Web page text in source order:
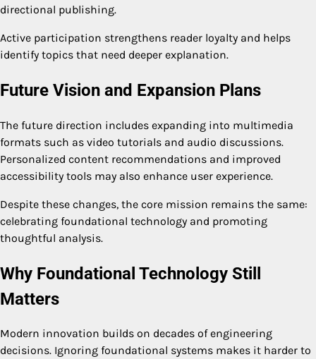
directional publishing.
Active participation strengthens reader loyalty and helps
identify topics that need deeper explanation.
Future Vision and Expansion Plans
The future direction includes expanding into multimedia
formats such as video tutorials and audio discussions.
Personalized content recommendations and improved
accessibility tools may also enhance user experience.
Despite these changes, the core mission remains the same:
celebrating foundational technology and promoting
thoughtful analysis.
Why Foundational Technology Still
Matters
Modern innovation builds on decades of engineering
decisions. Ignoring foundational systems makes it harder to